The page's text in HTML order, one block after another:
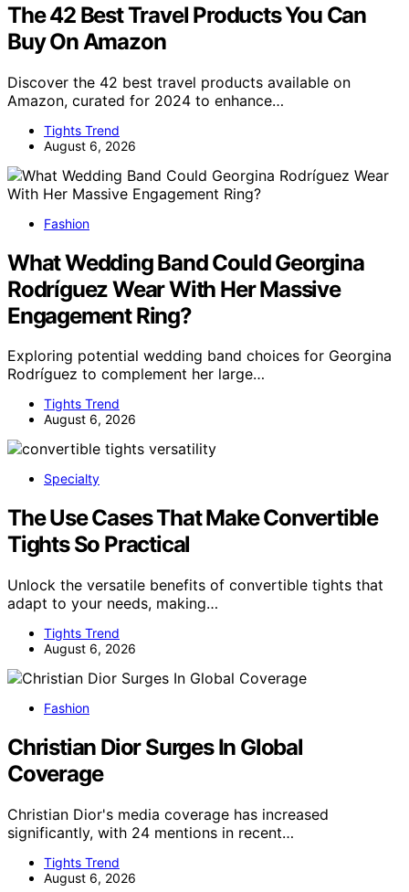
The 42 Best Travel Products You Can
Buy On Amazon
Discover the 42 best travel products available on
Amazon, curated for 2024 to enhance…
Tights Trend
August 6, 2026
Fashion
What Wedding Band Could Georgina
Rodríguez Wear With Her Massive
Engagement Ring?
Exploring potential wedding band choices for Georgina
Rodríguez to complement her large…
Tights Trend
August 6, 2026
Specialty
The Use Cases That Make Convertible
Tights So Practical
Unlock the versatile benefits of convertible tights that
adapt to your needs, making…
Tights Trend
August 6, 2026
Fashion
Christian Dior Surges In Global
Coverage
Christian Dior's media coverage has increased
significantly, with 24 mentions in recent…
Tights Trend
August 6, 2026